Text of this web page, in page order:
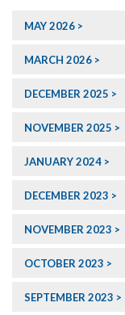
MAY 2026
MARCH 2026
DECEMBER 2025
NOVEMBER 2025
JANUARY 2024
DECEMBER 2023
NOVEMBER 2023
OCTOBER 2023
SEPTEMBER 2023